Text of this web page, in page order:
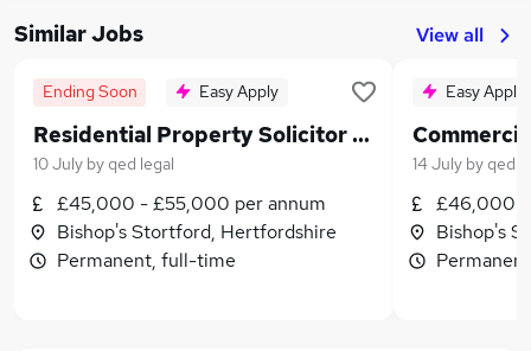
Similar Jobs View all
Ending Soon Easy Apply
Residential Property Solicitor 2+ PQE
10 July byqed legal
£45,000 - £55,000 per annum
Bishop's Stortford, Hertfordshire
Permanent, full-time
Easy Apply
14 July byqed
£46,000 -
Bishop's